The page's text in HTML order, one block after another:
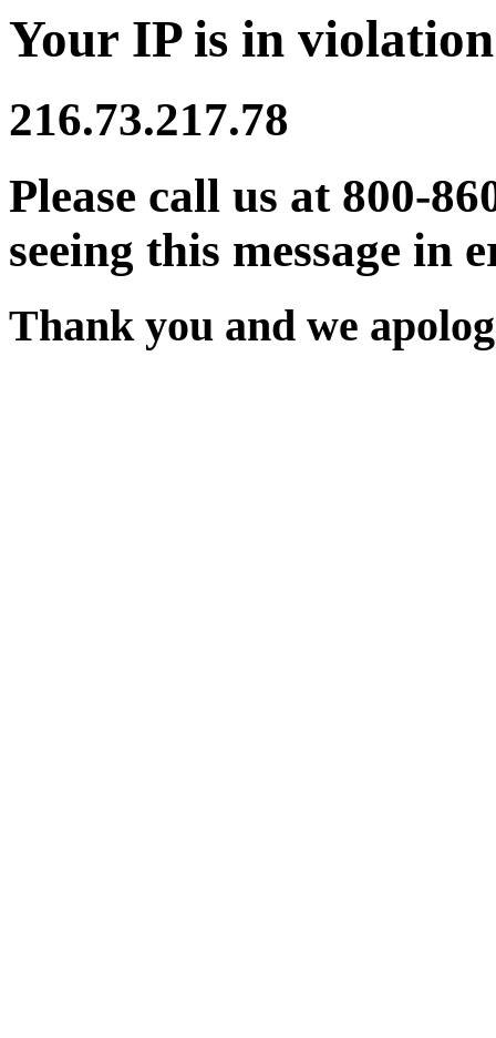
Your IP is in
216.73.217.78
Please call us at 800-
seeing this message in
Thank you and we